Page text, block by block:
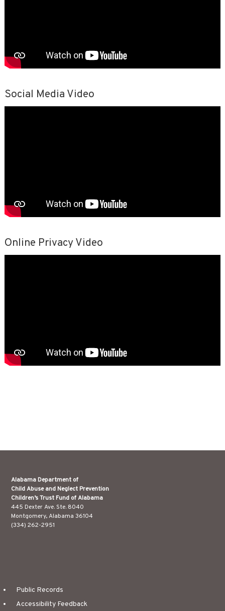
Social Media Video
Online Privacy Video
Alabama Department of
Child Abuse and Neglect Prevention
Children’s Trust Fund of Alabama
445 Dexter Ave. Ste. 8040
Montgomery, Alabama 36104
(334) 262-2951
Public Records
Accessibility Feedback